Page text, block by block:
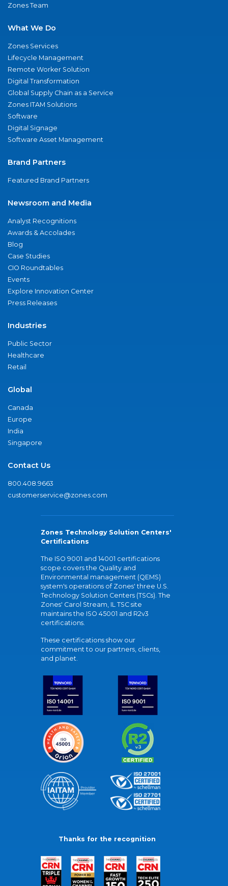
Zones Team
What We Do
Zones Services
Lifecycle Management
Remote Worker Solution
Digital Transformation
Global Supply Chain as a Service
Zones ITAM Solutions
Software
Digital Signage
Software Asset Management
Brand Partners
Featured Brand Partners
Newsroom and Media
Analyst Recognitions
Awards & Accolades
Blog
Case Studies
CIO Roundtables
Events
Explore Innovation Center
Press Releases
Industries
Public Sector
Healthcare
Retail
Global
Canada
Europe
India
Singapore
Contact Us
800.408.9663
customerservice@zones.com
Zones Technology Solution Centers'
Certifications
The ISO 9001 and 14001 certifications
scope covers the Quality and
Environmental management (QEMS)
system's operations of Zones' three U.S.
Technology Solution Centers (TSCs). The
Zones' Carol Stream, IL TSC site
maintains the ISO 45001 and R2v3
certifications.
These certifications show our
commitment to our partners, clients,
and planet.
Thanks for the recognition